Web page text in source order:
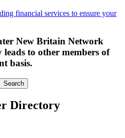
financial services to ensure your
New Britain Network
to other members of
basis.
Directory